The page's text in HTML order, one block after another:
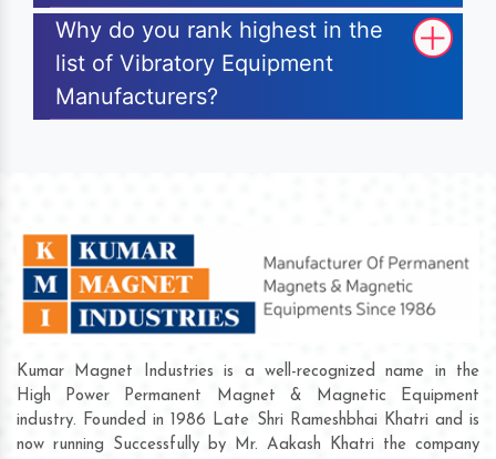
Why do you rank highest in the
list of Vibratory Equipment
Manufacturers?
Kumar Magnet Industries is a well-recognized name in the
High Power Permanent Magnet & Magnetic Equipment
industry. Founded in 1986 Late Shri Rameshbhai Khatri and is
now running Successfully by Mr. Aakash Khatri the company